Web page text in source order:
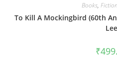
Books, Fiction
To Kill A Mockingbird (60th
Lee
₹